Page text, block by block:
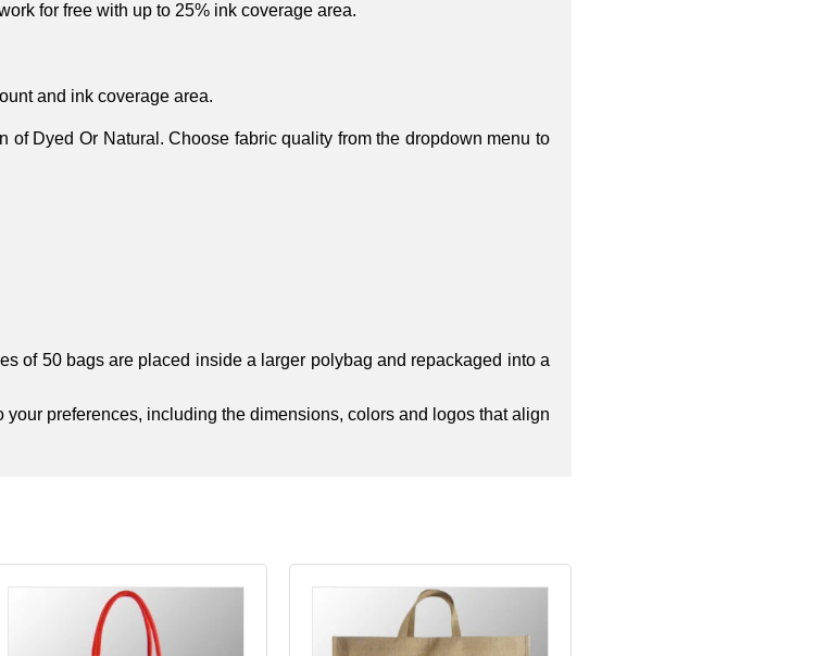
for free with up to 25% ink coverage area.
and ink coverage area.
Dyed Or Natural. Choose fabric quality from the dropdown menu to
of 50 bags are placed inside a larger polybag and repackaged into a
preferences, including the dimensions, colors and logos that align